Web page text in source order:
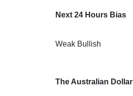
Next 24 Hours Bias
Weak Bullish
The Australian